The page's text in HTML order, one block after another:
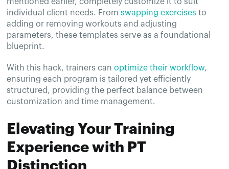
mentioned earlier, completely customize it to suit
individual client needs. Fromswapping exercises to
adding or removing workouts and adjusting
parameters, these templates serve as a foundational
blueprint.
With this hack, trainers canoptimize their workflow,
ensuring each program is tailored yet efficiently
structured, providing the perfect balance between
customization and time management.
Elevating Your Training
Experience with PT
Distinction